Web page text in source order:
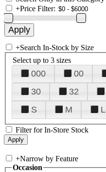
+Price Filter:
+Search In-Stock by Size
Select up to 3 sizes
000 00
30
32
S
M L
Filter for In-Store Stock
+Narrow by Feature
Occasion